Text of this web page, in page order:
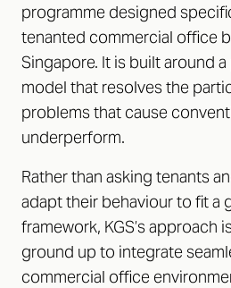
programme designed
tenanted commercial office
Singapore. It is built around
model that resolves the
problems that cause
underperform.
Rather than asking tenants
adapt their behaviour to fit a
framework, KGS’s approach
ground up to integrate
commercial office